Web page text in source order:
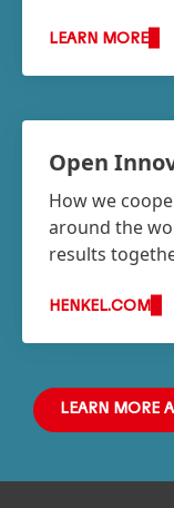
LEARN MORE
Open
How we
around the
results
HENKEL.COM
LEARN MORE